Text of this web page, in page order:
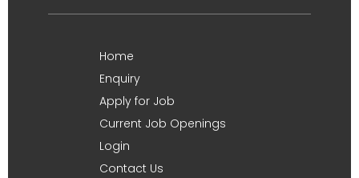
Home
Enquiry
Apply for Job
Current Job Openings
Login
Contact Us